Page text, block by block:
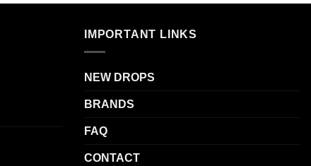
multiple
The
IMPORTANT LINKS
NEW DROPS
BRANDS
FAQ
CONTACT